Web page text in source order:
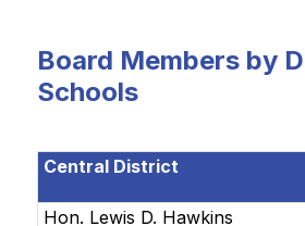
Board Members by
Schools
Central District
Hon. Lewis D. Hawkins